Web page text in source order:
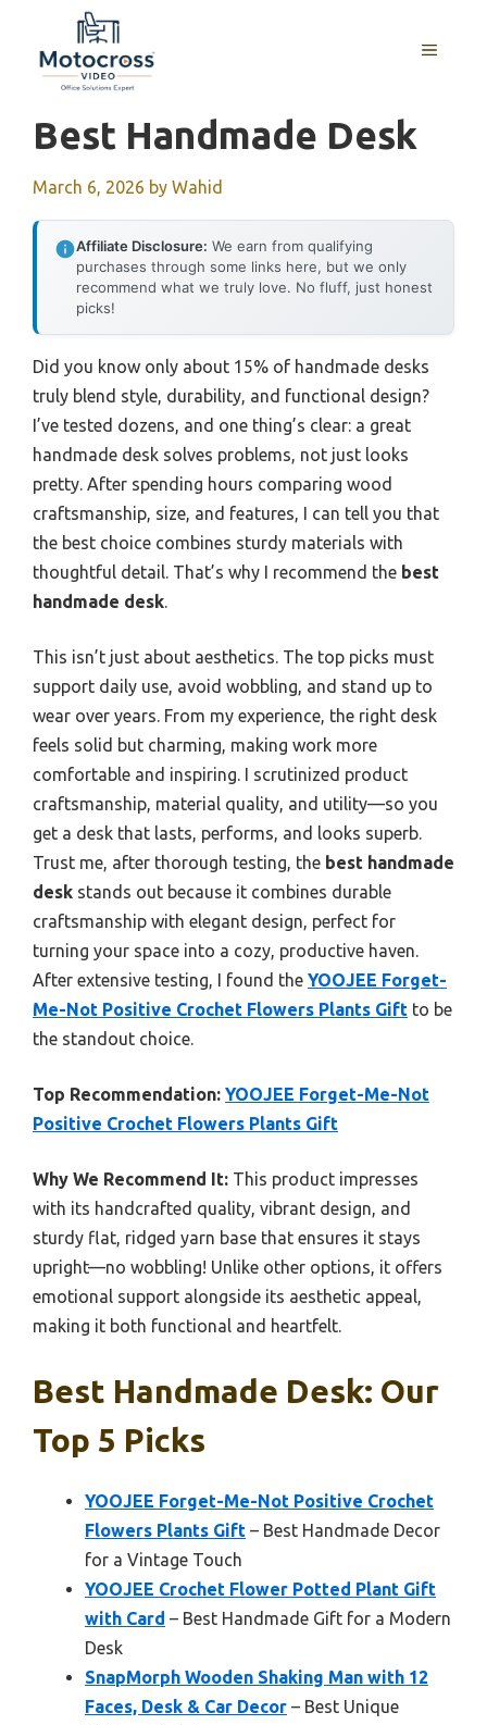
content
MENU
Best Handmade Desk
March 6, 2026 by Wahid
Affiliate Disclosure: We earn from qualifying
purchases through some links here, but we only
recommend what we truly love. No fluff, just honest
picks!
Did you know only about 15% of handmade desks
truly blend style, durability, and functional design?
I’ve tested dozens, and one thing’s clear: a great
handmade desk solves problems, not just looks
pretty. After spending hours comparing wood
craftsmanship, size, and features, I can tell you that
the best choice combines sturdy materials with
thoughtful detail. That’s why I recommend the best
handmade desk.
This isn’t just about aesthetics. The top picks must
support daily use, avoid wobbling, and stand up to
wear over years. From my experience, the right desk
feels solid but charming, making work more
comfortable and inspiring. I scrutinized product
craftsmanship, material quality, and utility—so you
get a desk that lasts, performs, and looks superb.
Trust me, after thorough testing, the best handmade
desk stands out because it combines durable
craftsmanship with elegant design, perfect for
turning your space into a cozy, productive haven.
After extensive testing, I found the YOOJEE Forget-
Me-Not Positive Crochet Flowers Plants Gift to be
the standout choice.
Top Recommendation: YOOJEE Forget-Me-Not
Positive Crochet Flowers Plants Gift
Why We Recommend It: This product impresses
with its handcrafted quality, vibrant design, and
sturdy flat, ridged yarn base that ensures it stays
upright—no wobbling! Unlike other options, it offers
emotional support alongside its aesthetic appeal,
making it both functional and heartfelt.
Best Handmade Desk: Our
Top 5 Picks
YOOJEE Forget-Me-Not Positive Crochet
Flowers Plants Gift – Best Handmade Decor
for a Vintage Touch
YOOJEE Crochet Flower Potted Plant Gift
with Card – Best Handmade Gift for a Modern
Desk
SnapMorph Wooden Shaking Man with 12
Faces, Desk & Car Decor – Best Unique